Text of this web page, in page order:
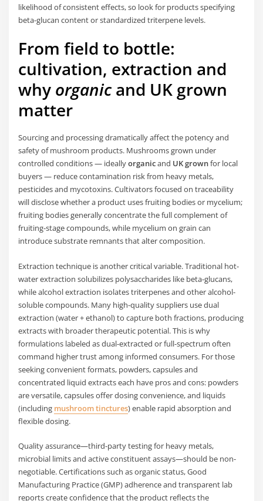
likelihood of consistent effects, so look for products specifying
beta-glucan content or standardized triterpene levels.
From field to bottle:
cultivation, extraction and
why organicand UK grown
matter
Sourcing and processing dramatically affect the potency and
safety of mushroom products. Mushrooms grown under
controlled conditions — ideallyorganicand UK grownfor local
buyers — reduce contamination risk from heavy metals,
pesticides and mycotoxins. Cultivators focused on traceability
will disclose whether a product uses fruiting bodies or mycelium;
fruiting bodies generally concentrate the full complement of
fruiting-stage compounds, while mycelium on grain can
introduce substrate remnants that alter composition.
Extraction technique is another critical variable. Traditional hot-
water extraction solubilizes polysaccharides like beta-glucans,
while alcohol extraction isolates triterpenes and other alcohol-
soluble compounds. Many high-quality suppliers use dual
extraction (water + ethanol) to capture both fractions, producing
extracts with broader therapeutic potential. This is why
formulations labeled as dual-extracted or full-spectrum often
command higher trust among informed consumers. For those
seeking convenient formats, powders, capsules and
concentrated liquid extracts each have pros and cons: powders
are versatile, capsules offer dosing convenience, and liquids
(including mushroom tinctures) enable rapid absorption and
flexible dosing.
Quality assurance—third-party testing for heavy metals,
microbial limits and active constituent assays—should be non-
negotiable. Certifications such as organic status, Good
Manufacturing Practice (GMP) adherence and transparent lab
reports create confidence that the product reflects the